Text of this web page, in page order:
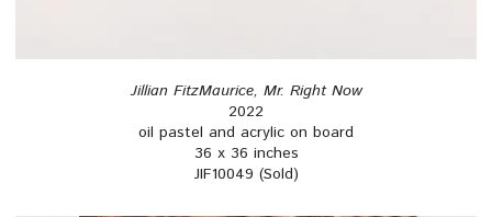
Jillian FitzMaurice, Mr. Right Now
2022
oil pastel and acrylic on board
36 x 36 inches
JIF10049 (Sold)